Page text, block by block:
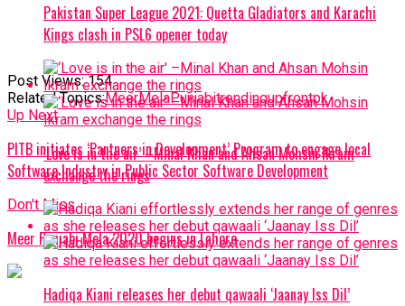
Post Views: 154
Related Topics:MeerMelaPunjabitrendingupfrontpk
Up Next
PITB initiates ‘Partners in Development’ Program to engage local
Software Industry in Public Sector Software Development
Don't Miss
Meer Punjabi Mela 2020 begins in Lahore
Pakistan Super League 2021: Quetta Gladiators and Karachi
Kings clash in PSL6 opener today
‘Love is in the air’ –Minal Khan and Ahsan Mohsin Ikram
exchange the rings
Hadiqa Kiani releases her debut qawaali ‘Jaanay Iss Dil’